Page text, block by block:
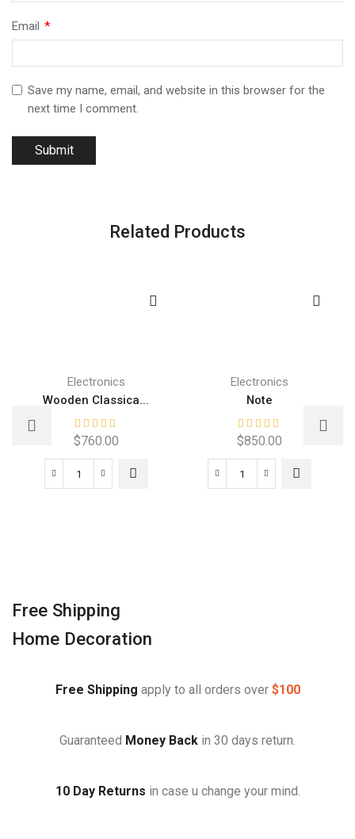
Email *
Save my name, email, and website in this browser for the
next time I comment.
Related Products
Electronics
Wooden Classica...
$760.00
Electronics
Note
$850.00
Free Shipping
Home Decoration
Free Shipping apply to all orders over $100
Guaranteed Money Back in 30 days return.
10 Day Returns in case u change your mind.